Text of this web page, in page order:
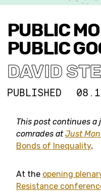
PUBLIC
PUBLIC
DAVID
PUBLISHED
This post continues a
comrades atJust
Bonds of Inequality.
At the opening
Resistance